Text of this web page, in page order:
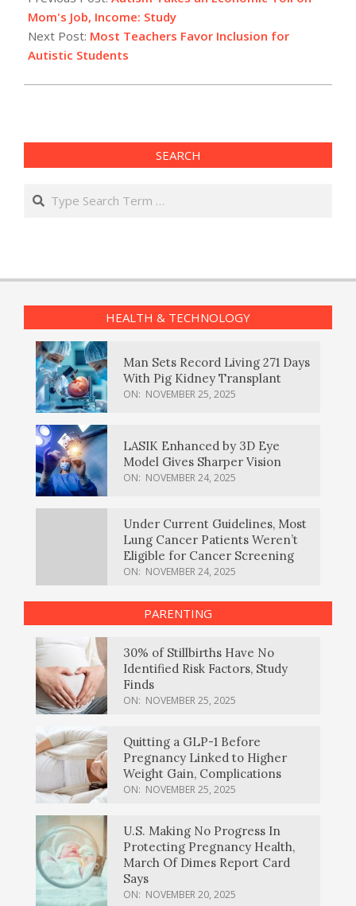
11
Mom's Job, Income: Study
Next Post: Most Teachers Favor Inclusion for
Autistic Students
SEARCH
Search
HEALTH & TECHNOLOGY
Man Sets Record Living 271 Days
With Pig Kidney Transplant
ON: NOVEMBER 25, 2025
LASIK Enhanced by 3D Eye
Model Gives Sharper Vision
ON: NOVEMBER 24, 2025
Under Current Guidelines, Most
Lung Cancer Patients Weren’t
Eligible for Cancer Screening
ON: NOVEMBER 24, 2025
PARENTING
30% of Stillbirths Have No
Identified Risk Factors, Study
Finds
ON: NOVEMBER 25, 2025
Quitting a GLP-1 Before
Pregnancy Linked to Higher
Weight Gain, Complications
ON: NOVEMBER 25, 2025
U.S. Making No Progress In
Protecting Pregnancy Health,
March Of Dimes Report Card
Says
ON: NOVEMBER 20, 2025